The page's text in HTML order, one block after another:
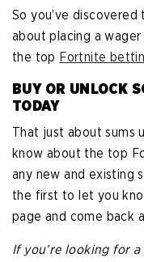
So you’ve
about placing a
the top Fortnite
BUY OR UNLOCK
TODAY
That just about sums
know about the top
any new and existing
the first to let you
page and come back
If you’re looking for